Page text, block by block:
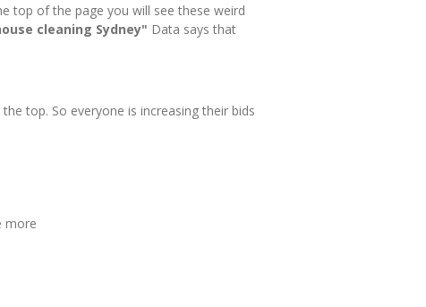
top of the page you will see these weird
cleaning Sydney" Data says that
top. So everyone is increasing their bids
more